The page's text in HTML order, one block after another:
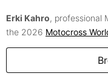
Erki Kahro, professional
the 2026 Motocross